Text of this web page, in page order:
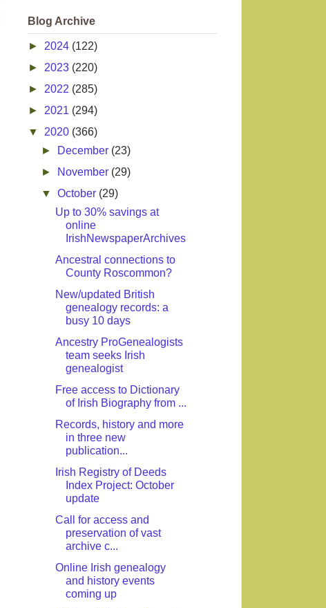
Blog Archive
► 2024 (122)
► 2023 (220)
► 2022 (285)
► 2021 (294)
▼ 2020 (366)
►
December (23)
►
November (29)
▼October (29)
Up to 30% savings at
online
IrishNewspaperArchives
Ancestral connections to
County Roscommon?
New/updated British
genealogy records: a
busy 10 days
Ancestry ProGenealogists
team seeks Irish
genealogist
Free access to Dictionary
of Irish Biography from ...
Records, history and more
in three new
publication...
Irish Registry of Deeds
Index Project: October
update
Call for access and
preservation of vast
archive c...
Online Irish genealogy
and history events
coming up